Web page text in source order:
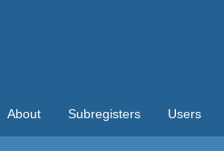
About Subregisters Users